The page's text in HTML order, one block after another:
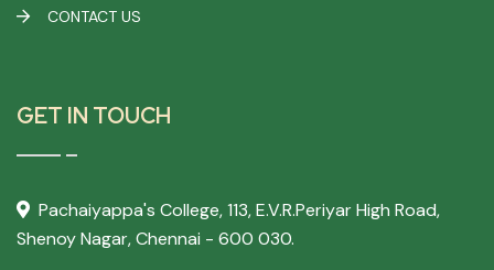
CONTACT US
GET IN TOUCH
Pachaiyappa's College,113, E.V.R.Periyar High Road,
Shenoy Nagar, Chennai - 600 030.